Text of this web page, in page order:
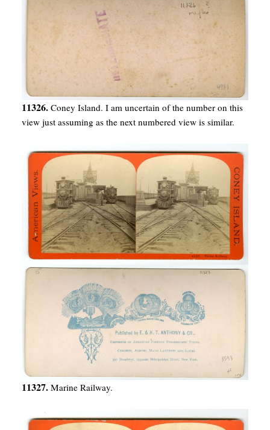
11326. Coney Island. I am uncertain of the number on this
view just assuming as the next numbered view is similar.
11327. Marine Railway.